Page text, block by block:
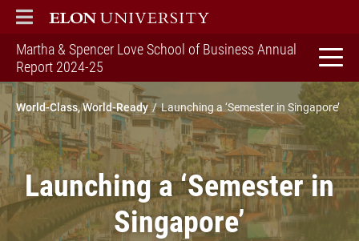
ELON
MAIN MENU
Martha & Spencer Love School of Business Annual
Report 2024-25
World-Class, World-Ready Launching a ‘Semester in Singapore’
Launching a ‘Semester in
Singapore’